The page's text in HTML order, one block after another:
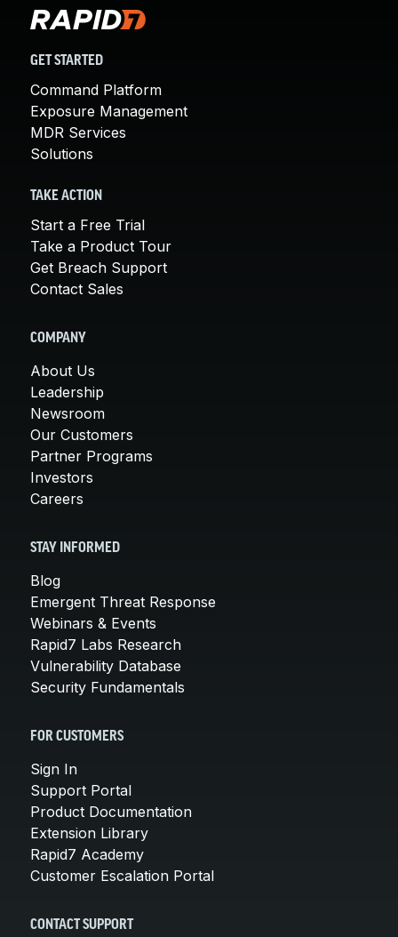
GET STARTED
Command Platform
Exposure Management
MDR Services
Solutions
TAKE ACTION
Start a Free Trial
Take a Product Tour
Get Breach Support
Contact Sales
COMPANY
About Us
Leadership
Newsroom
Our Customers
Partner Programs
Investors
Careers
STAY INFORMED
Blog
Emergent Threat Response
Webinars & Events
Rapid7 Labs Research
Vulnerability Database
Security Fundamentals
FOR CUSTOMERS
Sign In
Support Portal
Product Documentation
Extension Library
Rapid7 Academy
Customer Escalation Portal
CONTACT SUPPORT